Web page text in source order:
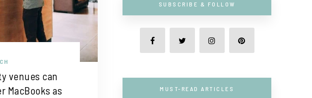
venues can
MacBooks as
SUBSCRIBE & FOLLOW
MUST-READ ARTICLES